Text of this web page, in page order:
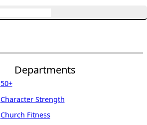
Departments
50+
Character Strength
Church Fitness